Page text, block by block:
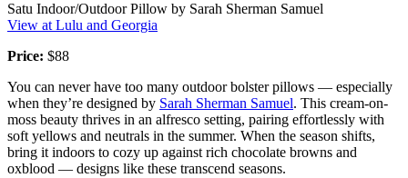
Satu Indoor/Outdoor Pillow by Sarah Sherman Samuel
View at Lulu and Georgia
Price: $88
You can never have too many outdoor bolster pillows — especially
when they’re designed by Sarah Sherman Samuel. This cream-on-
moss beauty thrives in an alfresco setting, pairing effortlessly with
soft yellows and neutrals in the summer. When the season shifts,
bring it indoors to cozy up against rich chocolate browns and
oxblood — designs like these transcend seasons.